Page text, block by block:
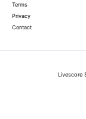
Terms
Privacy
Contact
Livescore